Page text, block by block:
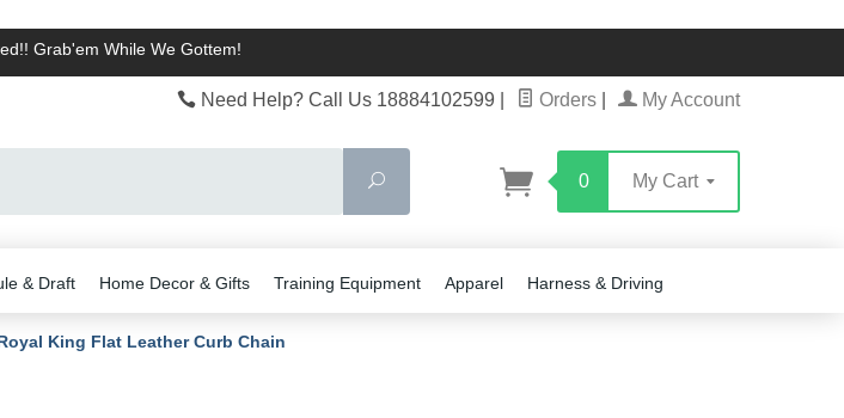
Grab'em While We Gottem!
Need Help? Call Us 18884102599 Orders My Account
Search
0 My Cart
& Draft Home Decor & Gifts Training Equipment Apparel Harness & Driving
King Flat Leather Curb Chain